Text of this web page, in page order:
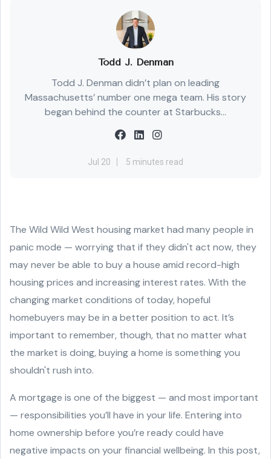
Todd J. Denman
Todd J. Denman didn’t plan on leading
Massachusetts’ number one mega team. His story
began behind the counter at Starbucks...
Jul 20 5 minutes read
The Wild Wild West housing market had many people in
panic mode — worrying that if they didn't act now, they
may never be able to buy a house amid record-high
housing prices and increasing interest rates. With the
changing market conditions of today, hopeful
homebuyers may be in a better position to act. It’s
important to remember, though, that no matter what
the market is doing, buying a home is something you
shouldn't rush into.
A mortgage is one of the biggest — and most important
— responsibilities you’ll have in your life. Entering into
home ownership before you’re ready could have
negative impacts on your financial wellbeing. In this post,